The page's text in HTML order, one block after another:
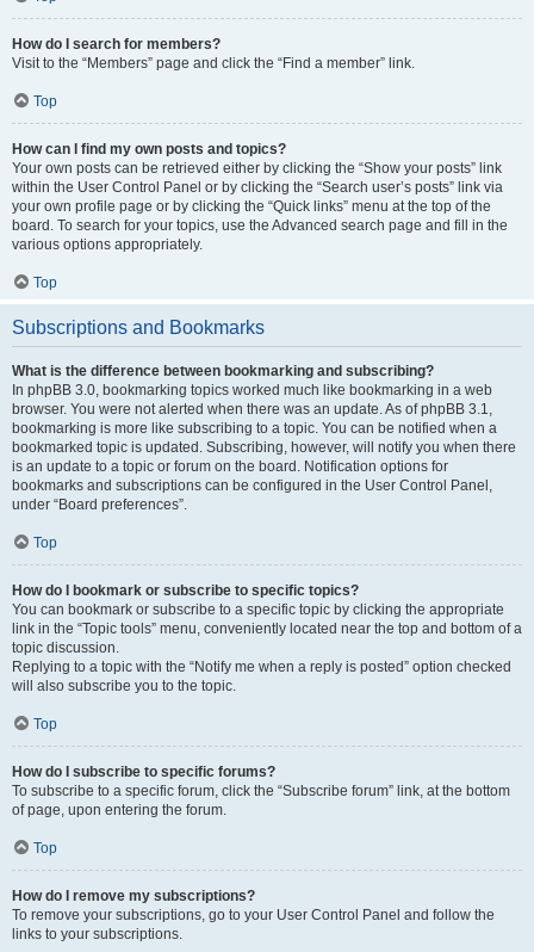
How do I search for members?
Visit to the “Members” page and click the “Find a member” link.
Top
How can I find my own posts and topics?
Your own posts can be retrieved either by clicking the “Show your posts” link
within the User Control Panel or by clicking the “Search user’s posts” link via
your own profile page or by clicking the “Quick links” menu at the top of the
board. To search for your topics, use the Advanced search page and fill in the
various options appropriately.
Top
Subscriptions and Bookmarks
What is the difference between bookmarking and subscribing?
In phpBB 3.0, bookmarking topics worked much like bookmarking in a web
browser. You were not alerted when there was an update. As of phpBB 3.1,
bookmarking is more like subscribing to a topic. You can be notified when a
bookmarked topic is updated. Subscribing, however, will notify you when there
is an update to a topic or forum on the board. Notification options for
bookmarks and subscriptions can be configured in the User Control Panel,
under “Board preferences”.
Top
How do I bookmark or subscribe to specific topics?
You can bookmark or subscribe to a specific topic by clicking the appropriate
link in the “Topic tools” menu, conveniently located near the top and bottom of a
topic discussion.
Replying to a topic with the “Notify me when a reply is posted” option checked
will also subscribe you to the topic.
Top
How do I subscribe to specific forums?
To subscribe to a specific forum, click the “Subscribe forum” link, at the bottom
of page, upon entering the forum.
Top
How do I remove my subscriptions?
To remove your subscriptions, go to your User Control Panel and follow the
links to your subscriptions.